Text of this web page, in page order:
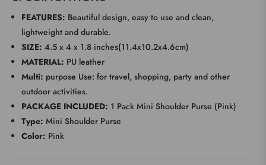
FEATURES: Beautiful design, easy to use and clean,
lightweight and durable.
SIZE: 4.5 x 4 x 1.8 inches(11.4x10.2x4.6cm)
MATERIAL: PU leather
Multi: purpose Use: for travel, shopping, party and other
outdoor activities.
PACKAGE INCLUDED: 1 Pack Mini Shoulder Purse (Pink)
Type: Mini Shoulder Purse
Color: Pink